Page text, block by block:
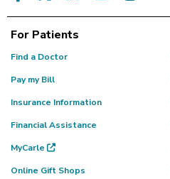
For Patients
Find a Doctor
Pay my Bill
Insurance Information
Financial Assistance
MyCarle
Online Gift Shops